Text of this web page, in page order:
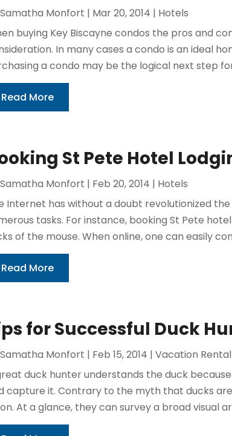
Samatha Monfort | Mar 20, 2014 | Hotels
buying Key Biscayne condos the pros and
In many cases a condo is an ideal
a condo may be the logical next step
Read More
St Pete Hotel
Samatha Monfort | Feb 20, 2014 | Hotels
Internet has without a doubt revolutionized
tasks. For instance, booking St Pete
of the mouse. When online, one can easily
Read More
for Successful Duck
Samatha Monfort | Feb 15, 2014 | Vacation Rental
duck hunter understands the duck
capture it. Contrary to the myth that ducks
At a glance, they can survey a broad visual